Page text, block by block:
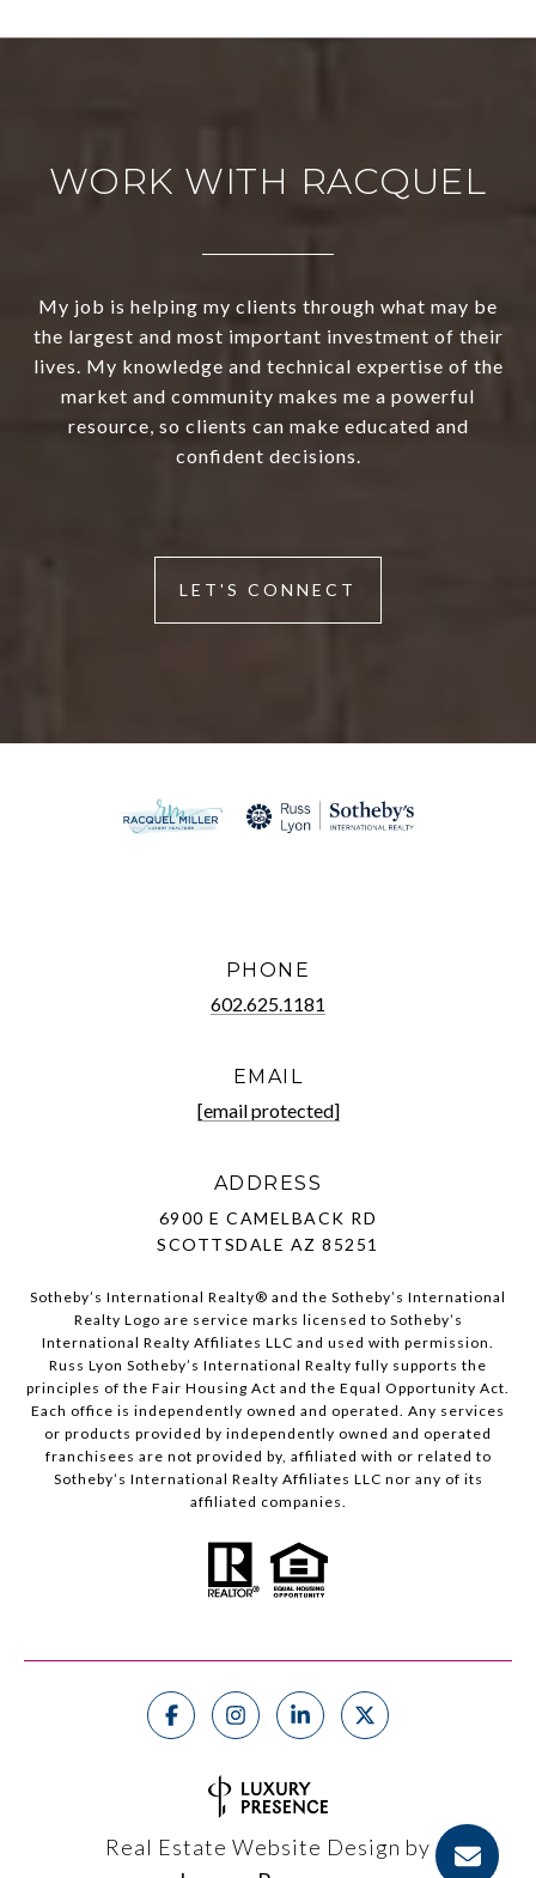
WORK WITH RACQUEL
My job is helping my clients through what may be
the largest and most important investment of their
lives. My knowledge and technical expertise of the
market and community makes me a powerful
resource, so clients can make educated and
confident decisions.
LET'S CONNECT
PHONE
602.625.1181
EMAIL
[email protected]
ADDRESS
6900 E CAMELBACK RD
SCOTTSDALE AZ 85251
Sotheby’s International Realty®️ and the Sotheby’s International
Realty Logo are service marks licensed to Sotheby’s
International Realty Affiliates LLC and used with permission.
Russ Lyon Sotheby’s International Realty fully supports the
principles of the Fair Housing Act and the Equal Opportunity Act.
Each office is independently owned and operated. Any services
or products provided by independently owned and operated
franchisees are not provided by, affiliated with or related to
Sotheby’s International Realty Affiliates LLC nor any of its
affiliated companies.
Real Estate Website Design by